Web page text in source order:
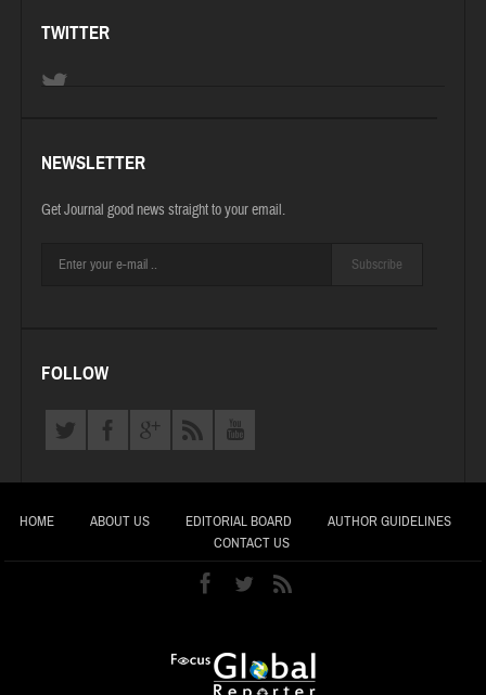
TWITTER
NEWSLETTER
Get Journal good news straight to your email.
Subscribe
FOLLOW
HOME ABOUT US EDITORIAL BOARD
AUTHOR GUIDELINES
CONTACT US